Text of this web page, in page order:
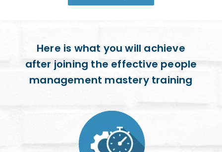
Here is what you will achieve
after joining the effective people
management mastery training